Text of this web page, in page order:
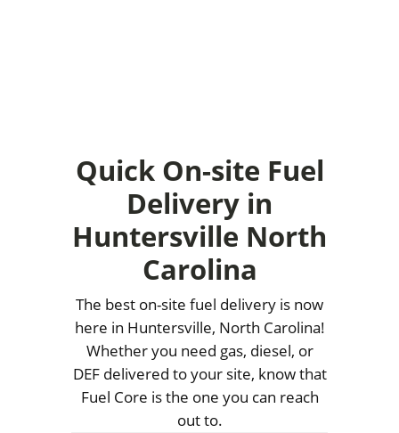
Quick On-site Fuel
Delivery in
Huntersville North
Carolina
The best on-site fuel delivery is now
here in Huntersville, North Carolina!
Whether you need gas, diesel, or
DEF delivered to your site, know that
Fuel Core is the one you can reach
out to.